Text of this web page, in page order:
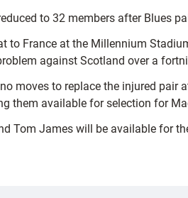
to 32 members after Blues
to France at the Millennium
against Scotland over a
moves to replace the injured
them available for selection for
Tom James will be available for